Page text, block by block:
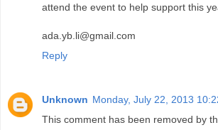
attend the event to help support this
ada.yb.li@gmail.com
Reply
Unknown Monday, July 22, 2013
This comment has been removed by